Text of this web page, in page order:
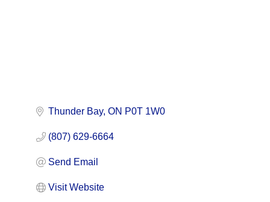
Thunder Bay ON P0T 1W0
(807) 629-6664
Send Email
Visit Website